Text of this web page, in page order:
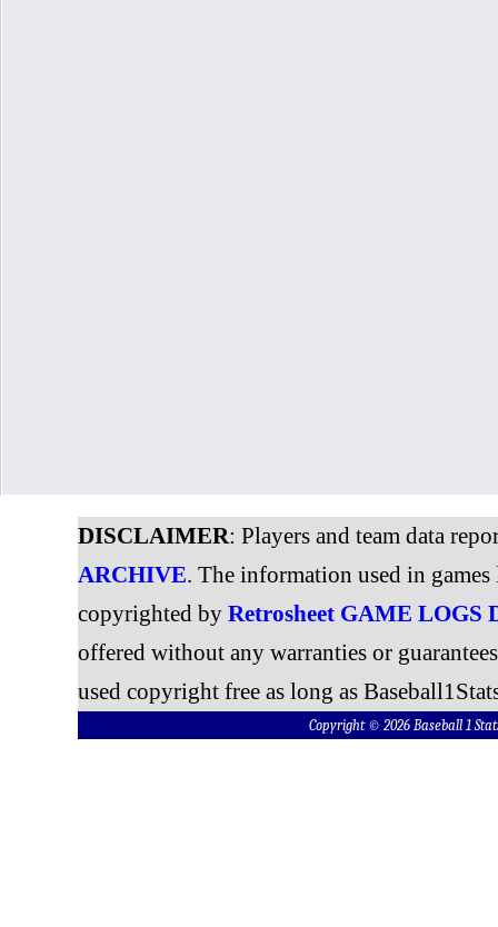
DISCLAIMER: Players and team data
ARCHIVE. The information used in
copyrighted by Retrosheet GAME LOGS
offered without any warranties or
used copyright free as long as
Copyright © 2026 Baseball 1